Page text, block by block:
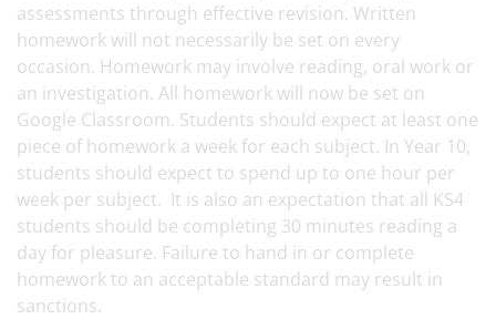
assessments through effective revision. Written
homework will not necessarily be set on every
occasion. Homework may involve reading, oral work or
an investigation. All homework will now be set on
Google Classroom. Students should expect at least one
piece of homework a week for each subject. In Year 10,
students should expect to spend up to one hour per
week per subject. It is also an expectation that all KS4
students should be completing 30 minutes reading a
day for pleasure. Failure to hand in or complete
homework to an acceptable standard may result in
sanctions.